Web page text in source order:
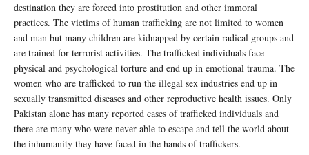
destination they are forced into prostitution and other immoral
practices. The victims of human trafficking are not limited to women
and man but many children are kidnapped by certain radical groups and
are trained for terrorist activities. The trafficked individuals face
physical and psychological torture and end up in emotional trauma. The
women who are trafficked to run the illegal sex industries end up in
sexually transmitted diseases and other reproductive health issues. Only
Pakistan alone has many reported cases of trafficked individuals and
there are many who were never able to escape and tell the world about
the inhumanity they have faced in the hands of traffickers.